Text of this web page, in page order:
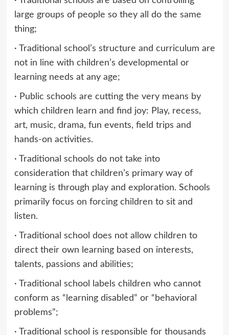
large groups of people so they all do the same
thing;
· Traditional school’s structure and curriculum are
not in line with children’s developmental or
learning needs at any age;
· Public schools are cutting the very means by
which children learn and find joy: Play, recess,
art, music, drama, fun events, field trips and
hands-on activities.
· Traditional schools do not take into
consideration that children’s primary way of
learning is through play and exploration. Schools
primarily focus on forcing children to sit and
listen.
· Traditional school does not allow children to
direct their own learning based on interests,
talents, passions and abilities;
· Traditional school labels children who cannot
conform as “learning disabled” or “behavioral
problems”;
· Traditional school is responsible for thousands